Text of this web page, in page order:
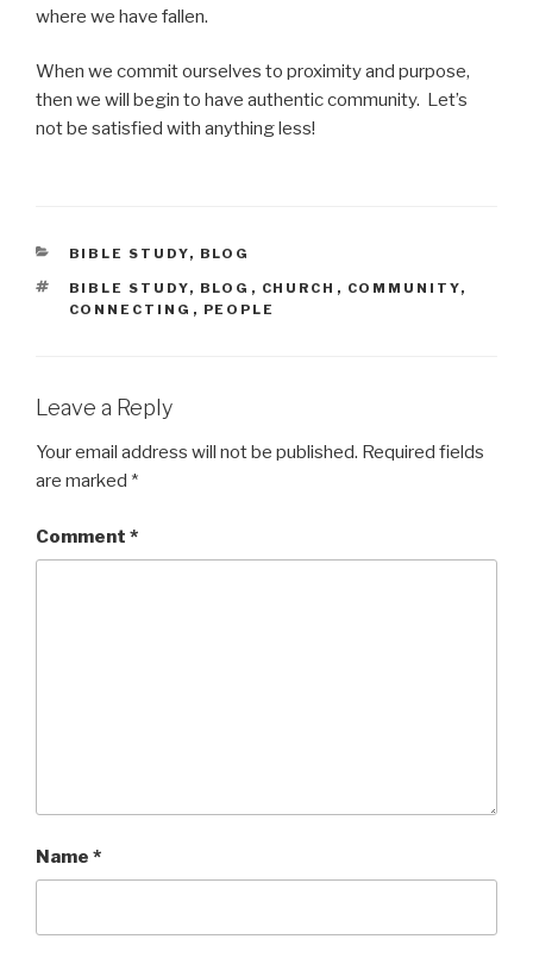
where we have fallen.
When we commit ourselves to proximity and purpose,
then we will begin to have authentic community. Let’s
not be satisfied with anything less!
CATEGORIES
BIBLE STUDY, BLOG
TAGS
BIBLE STUDY, BLOG , CHURCH , COMMUNITY,
CONNECTING , PEOPLE
Leave a Reply
Your email address will not be published. Required fields
are marked *
Comment *
Name *